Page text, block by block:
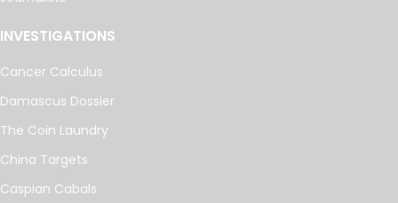
INVESTIGATIONS
Cancer Calculus
Damascus Dossier
The Coin Laundry
China Targets
Caspian Cabals